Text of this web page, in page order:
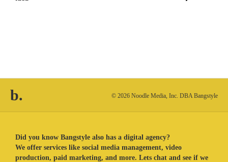
b. © 2026 Noodle Media, Inc. DBA Bangstyle
Did you know Bangstyle also has a digital agency?
We offer services like social media management, video
production, paid marketing, and more. Lets chat and see if we